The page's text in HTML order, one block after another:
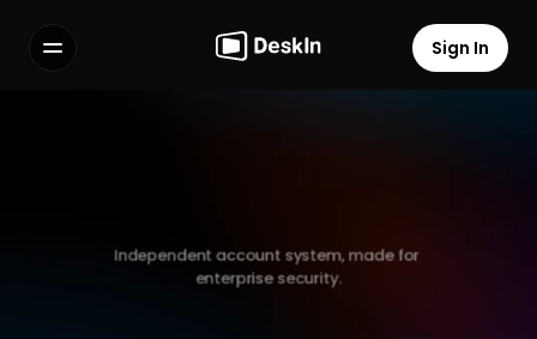
Sign In
Enterprise Client
Independent account system, made for
enterprise security.